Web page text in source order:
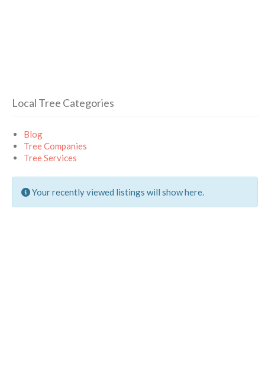
Local Tree Categories
Blog
Tree Companies
Tree Services
Your recently viewed listings will show here.